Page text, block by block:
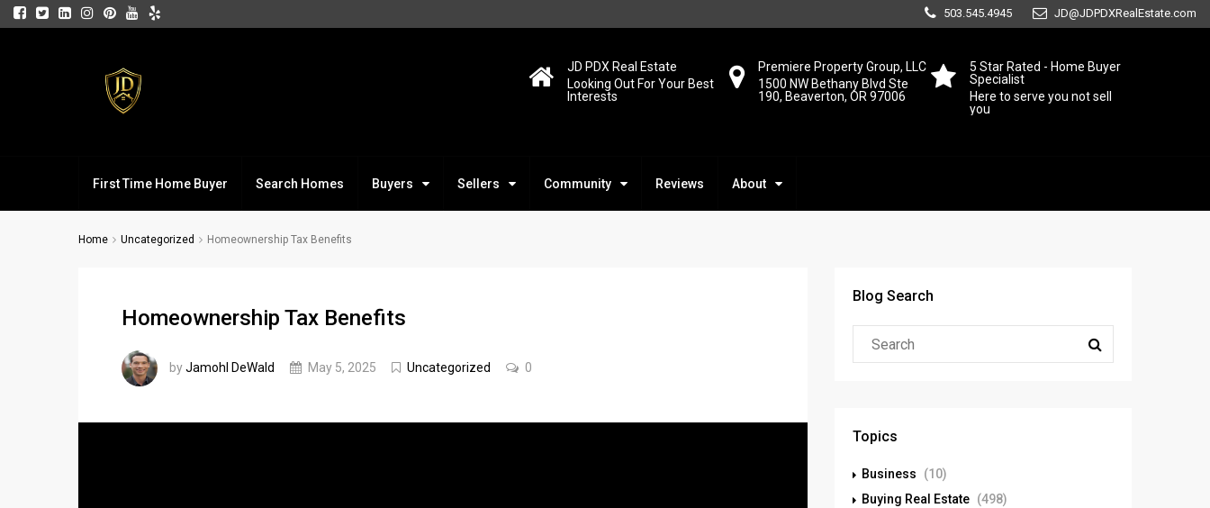
503.545.4945 JD@JDPDXRealEstate.com
5 Star Rated - Home Buyer
Specialist
Here to serve you not sell
you
Premiere Property Group, LLC
1500 NW Bethany Blvd Ste
190, Beaverton, OR 97006
JD PDX Real Estate
Looking Out For Your Best
Interests
First Time Home Buyer Search Homes Buyers Sellers Community Reviews About
Home Uncategorized Homeownership Tax Benefits
Homeownership Tax Benefits
byJamohl DeWald May 5, 2025 Uncategorized 0
Blog Search
Topics
Business
(10)
Buying Real Estate (498)